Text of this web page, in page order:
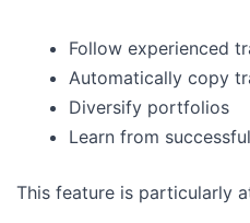
Follow experienced
Automatically copy
Diversify portfolios
Learn from
This feature is particularly